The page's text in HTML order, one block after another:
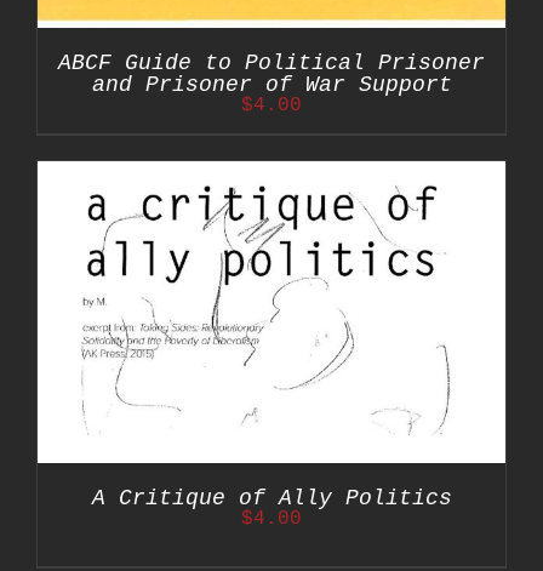
ABCF Guide to Political Prisoner
and Prisoner of War Support
$4.00
A Critique of Ally Politics
$4.00